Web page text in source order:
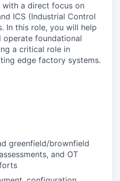
with a direct focus on
ICS (Industrial Control
In this role, you will help
operate foundational
a critical role in
edge factory systems.
greenfield/brownfield
and OT